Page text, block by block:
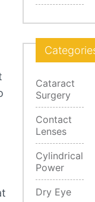
Cataract
Surgery
Contact
Lenses
Cylindrical
Power
Dry Eye